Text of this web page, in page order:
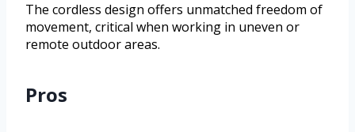
The cordless design offers unmatched freedom of
movement, critical when working in uneven or
remote outdoor areas.
Pros